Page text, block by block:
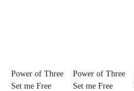
Power of Three
Set me Free
Power of Three
Set me Free